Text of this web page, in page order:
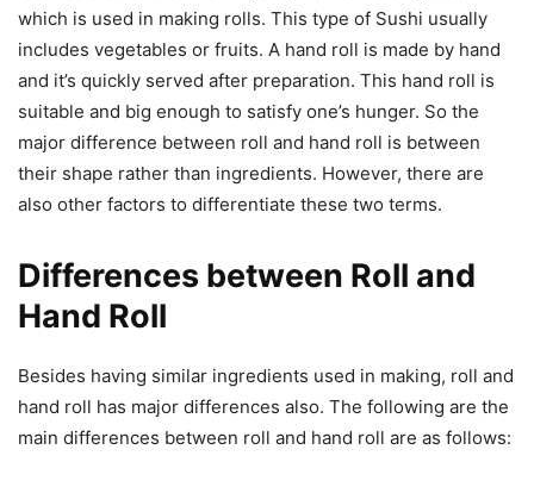
which is used in making rolls. This type of Sushi usually
includes vegetables or fruits. A hand roll is made by hand
and it’s quickly served after preparation. This hand roll is
suitable and big enough to satisfy one’s hunger. So the
major difference between roll and hand roll is between
their shape rather than ingredients. However, there are
also other factors to differentiate these two terms.
Differences between Roll and
Hand Roll
Besides having similar ingredients used in making, roll and
hand roll has major differences also. The following are the
main differences between roll and hand roll are as follows: